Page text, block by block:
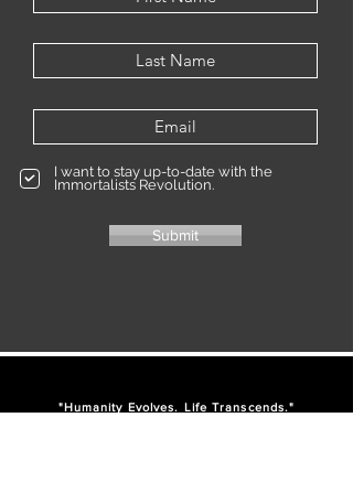
I want to stay up-to-date with the
Immortalists Revolution.
Submit
"Humanity Evolves. Life Transcends."